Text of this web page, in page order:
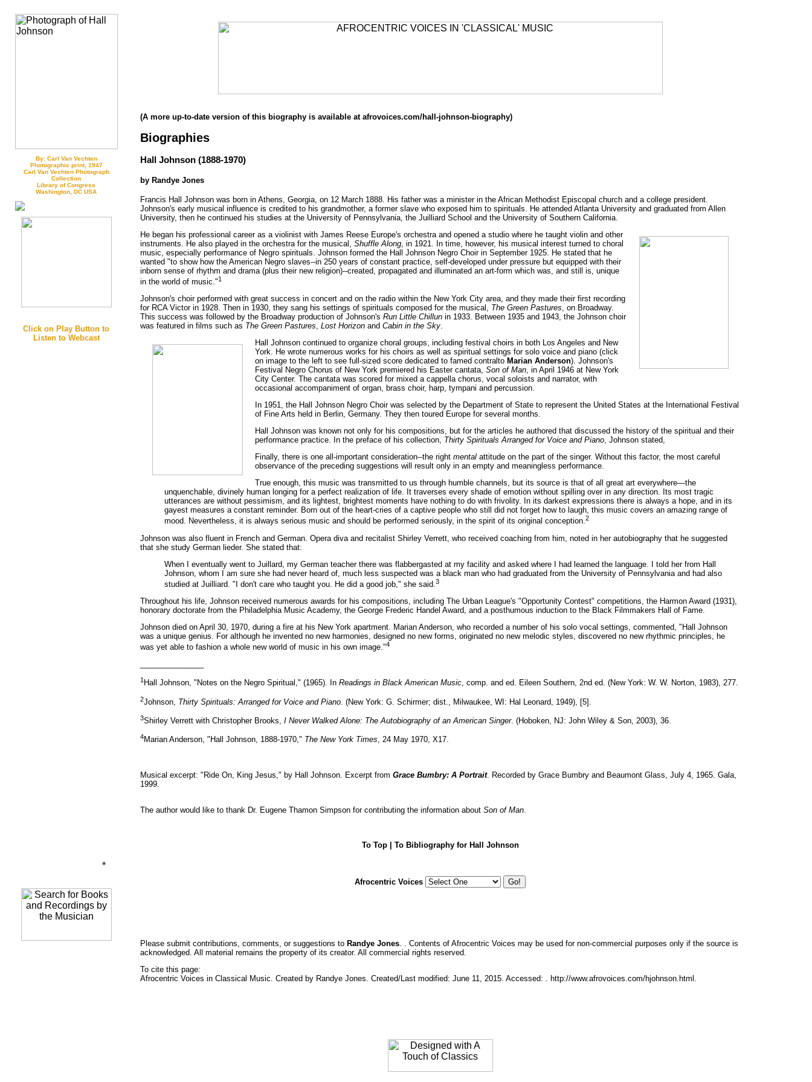
By: Carl Van Vechten
Photographic print, 1947
Carl Van Vechten Photograph
Collection
Library of Congress
Washington, DC USA
Click on Play Button to
Listen to Webcast
*
(A more up-to-date version of this biography is available at afrovoices.com/hall-johnson-biography)
Biographies
Hall Johnson (1888-1970)
by Randye Jones
Francis Hall Johnson was born in Athens, Georgia, on 12 March 1888. His father was a minister in the African Methodist Episcopal church and a college president.
Johnson's early musical influence is credited to his grandmother, a former slave who exposed him to spirituals. He attended Atlanta University and graduated from Allen
University, then he continued his studies at the University of Pennsylvania, the Juilliard School and the University of Southern California.
He began his professional career as a violinist with James Reese Europe's orchestra and opened a studio where he taught violin and other
instruments. He also played in the orchestra for the musical, Shuffle Along, in 1921. In time, however, his musical interest turned to choral
music, especially performance of Negro spirituals. Johnson formed the Hall Johnson Negro Choir in September 1925. He stated that he
wanted "to show how the American Negro slaves--in 250 years of constant practice, self-developed under pressure but equipped with their
inborn sense of rhythm and drama (plus their new religion)--created, propagated and illuminated an art-form which was, and still is, unique
in the world of music."1
Johnson's choir performed with great success in concert and on the radio within the New York City area, and they made their first recording
for RCA Victor in 1928. Then in 1930, they sang his settings of spirituals composed for the musical, The Green Pastures, on Broadway.
This success was followed by the Broadway production of Johnson's Run Little Chillunin 1933. Between 1935 and 1943, the Johnson choir
was featured in films such as The Green Pastures, Lost Horizonand Cabin in the Sky.
Hall Johnson continued to organize choral groups, including festival choirs in both Los Angeles and New
York. He wrote numerous works for his choirs as well as spiritual settings for solo voice and piano (click
on image to the left to see full-sized score dedicated to famed contralto Marian Anderson). Johnson's
Festival Negro Chorus of New York premiered his Easter cantata, Son of Man, in April 1946 at New York
City Center. The cantata was scored for mixed a cappella chorus, vocal soloists and narrator, with
occasional accompaniment of organ, brass choir, harp, tympani and percussion.
In 1951, the Hall Johnson Negro Choir was selected by the Department of State to represent the United States at the International Festival
of Fine Arts held in Berlin, Germany. They then toured Europe for several months.
Hall Johnson was known not only for his compositions, but for the articles he authored that discussed the history of the spiritual and their
performance practice. In the preface of his collection, Thirty Spirituals Arranged for Voice and Piano, Johnson stated,
Finally, there is one all-important consideration--the right mentalattitude on the part of the singer. Without this factor, the most careful
observance of the preceding suggestions will result only in an empty and meaningless performance.
True enough, this music was transmitted to us through humble channels, but its source is that of all great art everywhere—the
unquenchable, divinely human longing for a perfect realization of life. It traverses every shade of emotion without spilling over in any direction. Its most tragic
utterances are without pessimism, and its lightest, brightest moments have nothing to do with frivolity. In its darkest expressions there is always a hope, and in its
gayest measures a constant reminder. Born out of the heart-cries of a captive people who still did not forget how to laugh, this music covers an amazing range of
mood. Nevertheless, it is always serious music and should be performed seriously, in the spirit of its original conception.2
Johnson was also fluent in French and German. Opera diva and recitalist Shirley Verrett, who received coaching from him, noted in her autobiography that he suggested
that she study German lieder. She stated that:
When I eventually went to Juillard, my German teacher there was flabbergasted at my facility and asked where I had learned the language. I told her from Hall
Johnson, whom I am sure she had never heard of, much less suspected was a black man who had graduated from the University of Pennsylvania and had also
studied at Juilliard. "I don't care who taught you. He did a good job," she said. 3
Throughout his life, Johnson received numerous awards for his compositions, including The Urban League's "Opportunity Contest" competitions, the Harmon Award (1931),
honorary doctorate from the Philadelphia Music Academy, the George Frederic Handel Award, and a posthumous induction to the Black Filmmakers Hall of Fame.
Johnson died on April 30, 1970, during a fire at his New York apartment. Marian Anderson, who recorded a number of his solo vocal settings, commented, "Hall Johnson
was a unique genius. For although he invented no new harmonies, designed no new forms, originated no new melodic styles, discovered no new rhythmic principles, he
was yet able to fashion a whole new world of music in his own image."4
1 Hall Johnson, "Notes on the Negro Spiritual," (1965). In Readings in Black American Music, comp. and ed. Eileen Southern, 2nd ed. (New York: W. W. Norton, 1983), 277.
2Johnson, Thirty Spirituals: Arranged for Voice and Piano. (New York: G. Schirmer; dist., Milwaukee, WI: Hal Leonard, 1949), [5].
3Shirley Verrett with Christopher Brooks, I Never Walked Alone: The Autobiography of an American Singer. (Hoboken, NJ: John Wiley & Son, 2003), 36.
4Marian Anderson, "Hall Johnson, 1888-1970," The New York Times, 24 May 1970, X17.
Musical excerpt: "Ride On, King Jesus," by Hall Johnson. Excerpt from Grace Bumbry: A Portrait. Recorded by Grace Bumbry and Beaumont Glass, July 4, 1965. Gala,
1999.
The author would like to thank Dr. Eugene Thamon Simpson for contributing the information about Son of Man.
To Top| To Bibliography for Hall Johnson
Afrocentric Voices
Please submit contributions, comments, or suggestions to Randye Jones. . Contents of Afrocentric Voices may be used for non-commercial purposes only if the source is
acknowledged. All material remains the property of its creator. All commercial rights reserved.
To cite this page:
Afrocentric Voices in Classical Music. Created by Randye Jones. Created/Last modified: June 11, 2015. Accessed:
http://www.afrovoices.com/hjohnson.html